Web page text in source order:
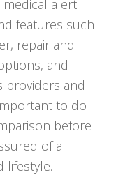
alert
features such
repair and
and
providers and
to do
before
of a
lifestyle.